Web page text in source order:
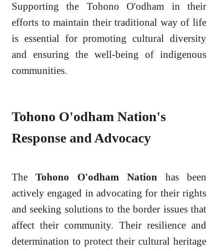
Supporting the Tohono O'odham in their
efforts to maintain their traditional way of life
is essential for promoting cultural diversity
and ensuring the well-being of indigenous
communities.
Tohono O'odham Nation's
Response and Advocacy
TheTohono O'odham Nation has been
actively engaged in advocating for their rights
and seeking solutions to the border issues that
affect their community. Their resilience and
determination to protect their cultural heritage